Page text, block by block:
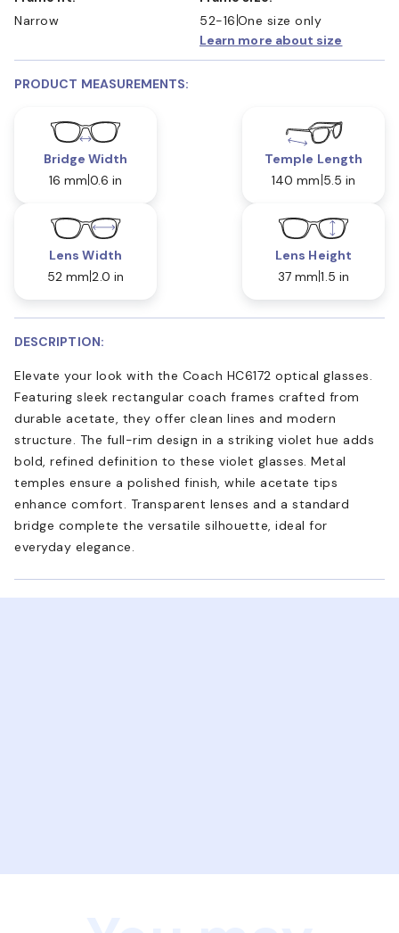
Narrow
52-16 One size only
Learn more about size
PRODUCT MEASUREMENTS:
Bridge Width
16 mm 0.6 in
Temple Length
140 mm 5.5 in
Lens Width
52 mm 2.0 in
Lens Height
37 mm 1.5 in
DESCRIPTION:
Elevate your look with the Coach HC6172 optical glasses.
Featuring sleek rectangular coach frames crafted from
durable acetate, they offer clean lines and modern
structure. The full-rim design in a striking violet hue adds
bold, refined definition to these violet glasses. Metal
temples ensure a polished finish, while acetate tips
enhance comfort. Transparent lenses and a standard
bridge complete the versatile silhouette, ideal for
everyday elegance.